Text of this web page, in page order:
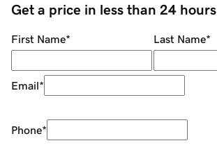
Get a price in less than 24 hours
First Name* Last Name*
Email*
Phone*